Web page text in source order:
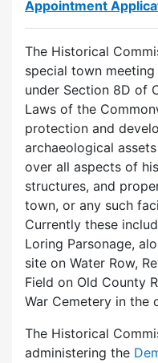
Appointment
The Historical
special town
under Section 8D of
Laws of the
protection and
archaeological
over all aspects of
structures, and
town, or any such
Currently these
Loring Parsonage,
site on Water Row,
Field on Old County
War Cemetery in the
The Historical
administering the